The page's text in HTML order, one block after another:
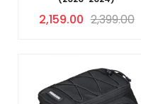
2,399.00
2,159.00